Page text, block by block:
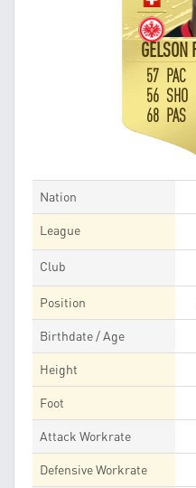
GELSON
57 PAC
56 SHO
68 PAS
Nation
League
Club
Position
Birthdate / Age
Height
Foot
Attack Workrate
Defensive Workrate